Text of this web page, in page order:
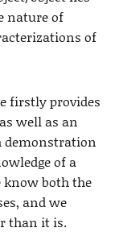
nature of
of
firstly provides
well as an
demonstration
of a
both the
and we
than it is.